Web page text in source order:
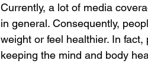
Currently, a lot of media
in general. Consequently,
weight or feel healthier. In
keeping the mind and body